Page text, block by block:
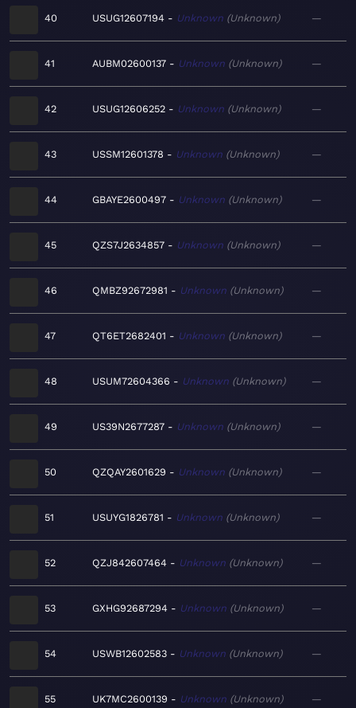
40 USUG12607194 Unknown Unknown —
41 AUBM02600137 Unknown Unknown —
42 USUG12606252 Unknown Unknown —
43 USSM12601378 Unknown Unknown —
44 GBAYE2600497 Unknown Unknown —
45 QZS7J2634857 Unknown Unknown —
46 QMBZ92672981 Unknown Unknown —
47 QT6ET2682401 Unknown Unknown —
48 USUM72604366 Unknown Unknown —
49 US39N2677287 Unknown Unknown —
50 QZQAY2601629 Unknown Unknown —
51 USUYG1826781 Unknown Unknown —
52 QZJ842607464 Unknown Unknown —
53 GXHG92687294 Unknown Unknown —
54 USWB12602583 Unknown Unknown —
55 UK7MC2600139 Unknown Unknown —